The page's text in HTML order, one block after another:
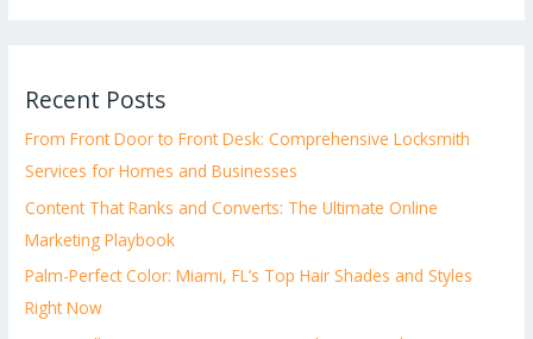
Recent Posts
From Front Door to Front Desk: Comprehensive Locksmith
Services for Homes and Businesses
Content That Ranks and Converts: The Ultimate Online
Marketing Playbook
Palm-Perfect Color: Miami, FL’s Top Hair Shades and Styles
Right Now